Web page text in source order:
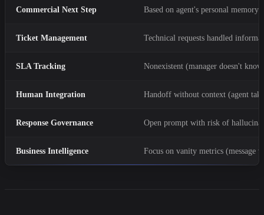
Commercial Next Step Based on agent's personal memory
Ticket Management Technical requests handled
SLA Tracking Nonexistent (manager doesn't
Human Integration Handoff without context (agent
Response Governance Open prompt with risk of
Business Intelligence Focus on vanity metrics (message